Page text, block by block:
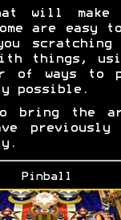
will make
are easy
scratching
things,
of ways to
possible.
bring the
previously
Pinball